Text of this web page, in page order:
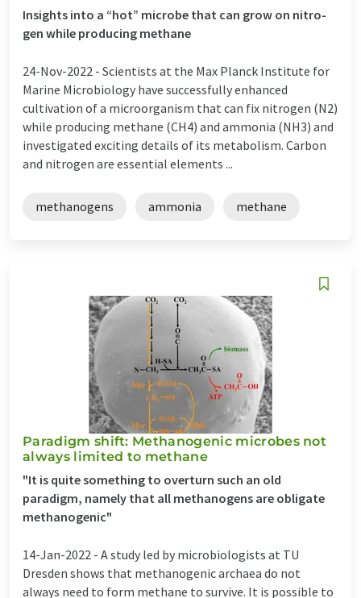
In­sights into a “hot” mi­crobe that can grow on ni­tro­
gen while pro­du­cing meth­ane
24-Nov-2022 - Scientists at the Max Planck Institute for
Marine Microbiology have successfully enhanced
cultivation of a microorganism that can fix nitrogen (N2)
while producing methane (CH4) and ammonia (NH3) and
investigated exciting details of its metabolism. Car­bon
and ni­tro­gen are es­sen­tial ele­ments ...
methanogens ammonia methane
Paradigm shift: Methanogenic microbes not
always limited to methane
"It is quite something to overturn such an old
paradigm, namely that all methanogens are obligate
methanogenic"
14-Jan-2022 - A study led by microbiologists at TU
Dresden shows that methanogenic archaea do not
always need to form methane to survive. It is possible to